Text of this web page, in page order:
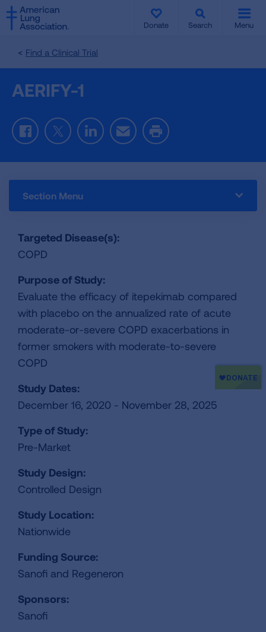
SKIP
TO
MAIN
Donate Search Menu
Find a Clinical Trial
AERIFY-1
FacebookTwitterLinkedInEmail Print
Section Menu
Targeted Disease(s):
COPD
Purpose of Study:
Evaluate the efficacy of itepekimab compared
with placebo on the annualized rate of acute
moderate-or-severe COPD exacerbations in
former smokers with moderate-to-severe
COPD
Study Dates:
December 16, 2020 - November 28, 2025
Type of Study:
Pre-Market
Study Design:
Controlled Design
Study Location:
Nationwide
Funding Source:
Sanofi and Regeneron
Sponsors:
Sanofi
SKIP
TO
MAIN